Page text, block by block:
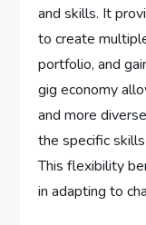
and skills. It
to create
portfolio, and
gig economy
and more
the specific
This flexibility
in adapting to